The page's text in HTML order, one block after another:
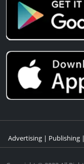
Advertising | Publishing